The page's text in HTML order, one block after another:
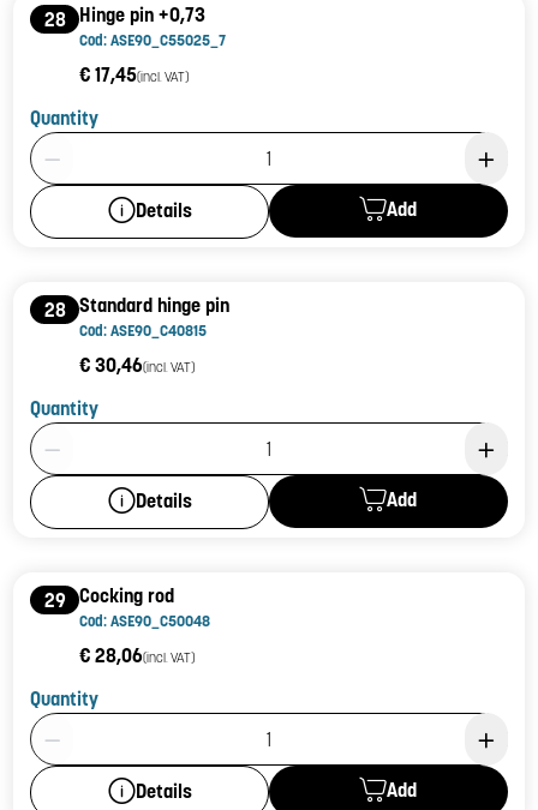
28 Hinge pin +0,73
Cod: ASE90_C55025_7
€ 17,45(incl. VAT)
Quantity
Product Quantity: 1
Details Add
28 Standard hinge pin
Cod: ASE90_C40815
€ 30,46(incl. VAT)
Quantity
Product Quantity: 1
Details Add
29 Cocking rod
Cod: ASE90_C50048
€ 28,06(incl. VAT)
Quantity
Product Quantity: 1
Details Add